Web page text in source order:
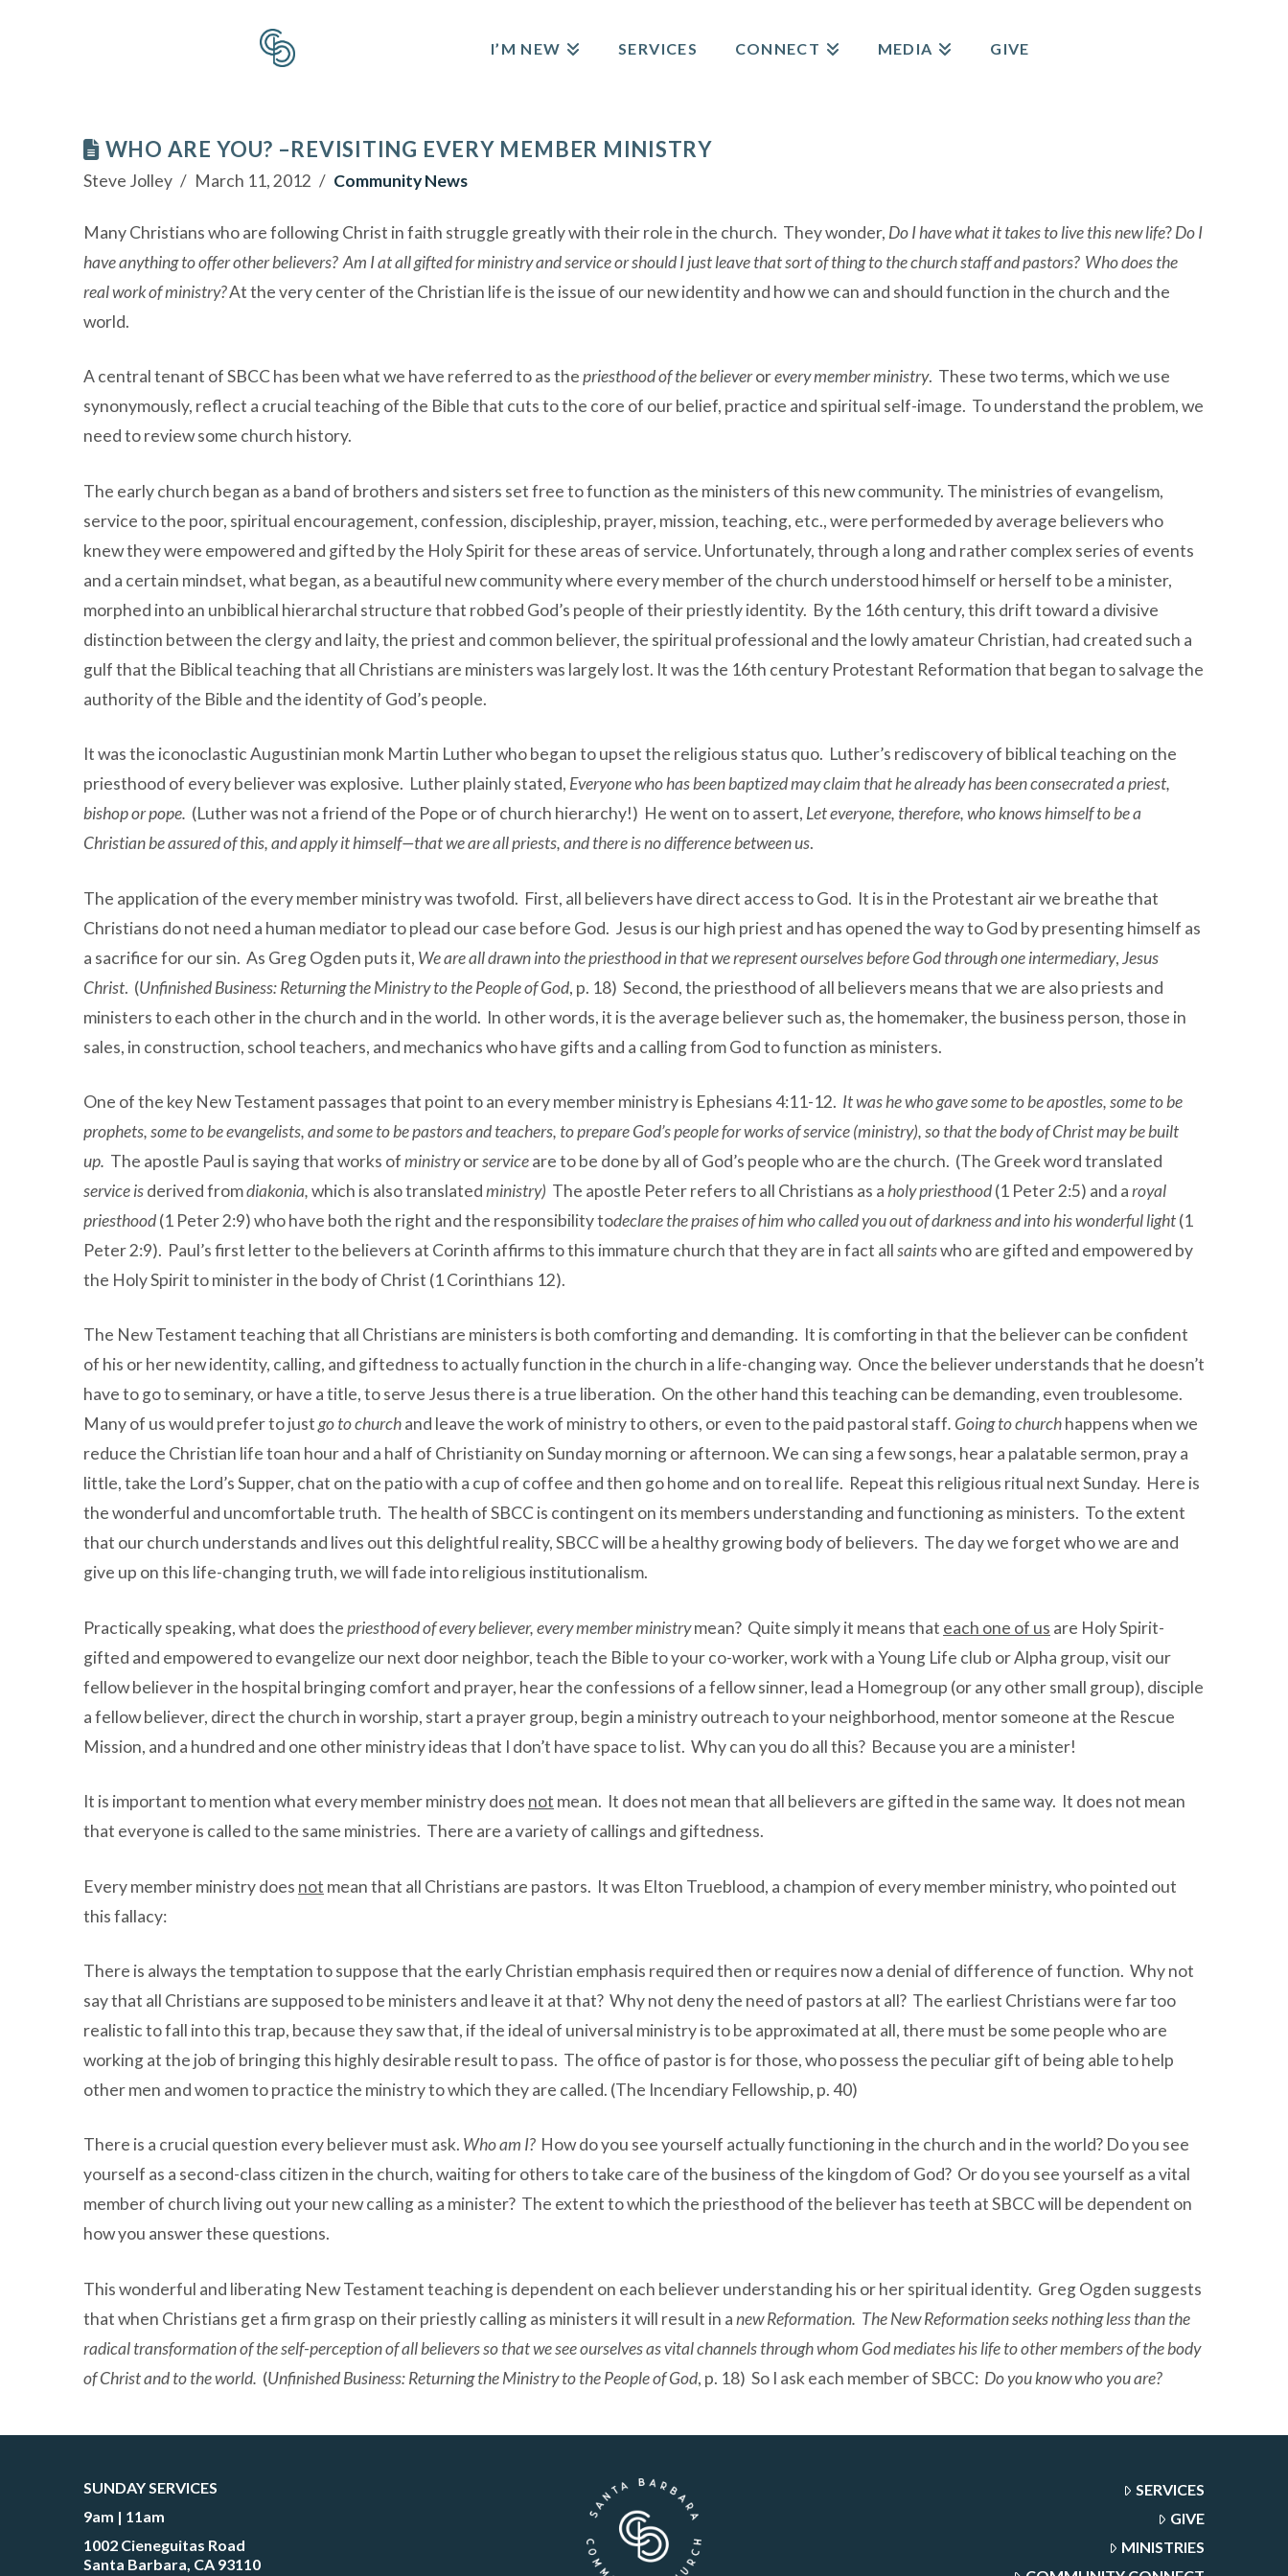
I’M NEW SERVICES CONNECT MEDIA GIVE
WHO ARE YOU? –REVISITING EVERY MEMBER MINISTRY
Steve Jolley March 11, 2012 Community News
Many Christians who are following Christ in faith struggle greatly with their role in the church. They wonder, Do I have what it takes to live this new life?Do I
have anything to offer other believers? Am I at all gifted for ministry and service or should I just leave that sort of thing to the church staff and pastors? Who does the
real work of ministry?At the very center of the Christian life is the issue of our new identity and how we can and should function in the church and the
world.
A central tenant of SBCC has been what we have referred to as thepriesthood of the believerorevery member ministry. These two terms, which we use
synonymously, reflect a crucial teaching of the Bible that cuts to the core of our belief, practice and spiritual self-image. To understand the problem, we
need to review some church history.
The early church began as a band of brothers and sisters set free to function as the ministers of this new community. The ministries of evangelism,
service to the poor, spiritual encouragement, confession, discipleship, prayer, mission, teaching, etc., were performeded by average believers who
knew they were empowered and gifted by the Holy Spirit for these areas of service. Unfortunately, through a long and rather complex series of events
and a certain mindset, what began, as a beautiful new community where every member of the church understood himself or herself to be a minister,
morphed into an unbiblical hierarchal structure that robbed God’s people of their priestly identity. By the 16th century, this drift toward a divisive
distinction between the clergy and laity, the priest and common believer, the spiritual professional and the lowly amateur Christian, had created such a
gulf that the Biblical teaching that all Christians are ministers was largely lost. It was the 16th century Protestant Reformation that began to salvage the
authority of the Bible and the identity of God’s people.
It was the iconoclastic Augustinian monk Martin Luther who began to upset the religious status quo. Luther’s rediscovery of biblical teaching on the
priesthood of every believer was explosive. Luther plainly stated, Everyone who has been baptized may claim that he already has been consecrated a priest,
bishop or pope. (Luther was not a friend of the Pope or of church hierarchy!) He went on to assert, Let everyone, therefore, who knows himself to be a
Christian be assured of this, and apply it himself—that we are all priests, and there is no difference between us.
The application of the every member ministry was twofold. First, all believers have direct access to God. It is in the Protestant air we breathe that
Christians do not need a human mediator to plead our case before God. Jesus is our high priest and has opened the way to God by presenting himself as
a sacrifice for our sin. As Greg Ogden puts it, We are all drawn into the priesthood in that we represent ourselves before God through one intermediary,Jesus
Christ. (Unfinished Business: Returning the Ministry to the People of God, p. 18) Second, the priesthood of all believers means that we are also priests and
ministers to each other in the church and in the world. In other words, it is the average believer such as, the homemaker, the business person, those in
sales, in construction, school teachers, and mechanics who have gifts and a calling from God to function as ministers.
One of the key New Testament passages that point to an every member ministry is Ephesians 4:11-12. It was he who gave some to be apostles, some to be
prophets, some to be evangelists, and some to be pastors and teachers, to prepare God’s people for works of service (ministry), so that the body of Christ may be built
up. The apostle Paul is saying that works ofministryorserviceare to be done by all of God’s people who are the church. (The Greek word translated
service isderived fromdiakonia,which is also translatedministry) The apostle Peter refers to all Christians as a holy priesthood(1 Peter 2:5) and aroyal
priesthood(1 Peter 2:9) who have both the right and the responsibility todeclare the praises of him who called you out of darkness and into his wonderful light(1
Peter 2:9). Paul’s first letter to the believers at Corinth affirms to this immature church that they are in fact allsaintswho are gifted and empowered by
the Holy Spirit to minister in the body of Christ (1 Corinthians 12).
The New Testament teaching that all Christians are ministers is both comforting and demanding. It is comforting in that the believer can be confident
of his or her new identity, calling, and giftedness to actually function in the church in a life-changing way. Once the believer understands that he doesn’t
have to go to seminary, or have a title, to serve Jesus there is a true liberation. On the other hand this teaching can be demanding, even troublesome.
Many of us would prefer to justgo to churchand leave the work of ministry to others, or even to the paid pastoral staff. Going to churchhappens when we
reduce the Christian life toan hour and a half of Christianity on Sunday morning or afternoon. We can sing a few songs, hear a palatable sermon, pray a
little, take the Lord’s Supper, chat on the patio with a cup of coffee and then go home and on to real life. Repeat this religious ritual next Sunday. Here is
the wonderful and uncomfortable truth. The health of SBCC is contingent on its members understanding and functioning as ministers. To the extent
that our church understands and lives out this delightful reality, SBCC will be a healthy growing body of believers. The day we forget who we are and
give up on this life-changing truth, we will fade into religious institutionalism.
Practically speaking, what does thepriesthood of every believer, every member ministrymean? Quite simply it means that each one of us are Holy Spirit-
gifted and empowered to evangelize our next door neighbor, teach the Bible to your co-worker, work with a Young Life club or Alpha group, visit our
fellow believer in the hospital bringing comfort and prayer, hear the confessions of a fellow sinner, lead a Homegroup (or any other small group), disciple
a fellow believer, direct the church in worship, start a prayer group, begin a ministry outreach to your neighborhood, mentor someone at the Rescue
Mission, and a hundred and one other ministry ideas that I don’t have space to list. Why can you do all this? Because you are a minister!
It is important to mention what every member ministry does not mean. It does not mean that all believers are gifted in the same way. It does not mean
that everyone is called to the same ministries. There are a variety of callings and giftedness.
Every member ministry does not mean that all Christians are pastors. It was Elton Trueblood, a champion of every member ministry, who pointed out
this fallacy:
There is always the temptation to suppose that the early Christian emphasis required then or requires now a denial of difference of function. Why not
say that all Christians are supposed to be ministers and leave it at that? Why not deny the need of pastors at all? The earliest Christians were far too
realistic to fall into this trap, because they saw that, if the ideal of universal ministry is to be approximated at all, there must be some people who are
working at the job of bringing this highly desirable result to pass. The office of pastor is for those, who possess the peculiar gift of being able to help
other men and women to practice the ministry to which they are called. (The Incendiary Fellowship, p. 40)
There is a crucial question every believer must ask. Who am I? How do you see yourself actually functioning in the church and in the world? Do you see
yourself as a second-class citizen in the church, waiting for others to take care of the business of the kingdom of God? Or do you see yourself as a vital
member of church living out your new calling as a minister? The extent to which the priesthood of the believer has teeth at SBCC will be dependent on
how you answer these questions.
This wonderful and liberating New Testament teaching is dependent on each believer understanding his or her spiritual identity. Greg Ogden suggests
that when Christians get a firm grasp on their priestly calling as ministers it will result in anew Reformation. The New Reformation seeks nothing less than the
radical transformation of the self-perception of all believers so that we see ourselves as vital channels through whom God mediates his life to other members of the body
of Christ and to the world. (Unfinished Business: Returning the Ministry to the People of God, p. 18) So I ask each member of SBCC: Do you know who you are?
SUNDAY SERVICES
9am | 11am
1002 Cieneguitas Road
Santa Barbara, CA 93110
SERVICES
GIVE
MINISTRIES